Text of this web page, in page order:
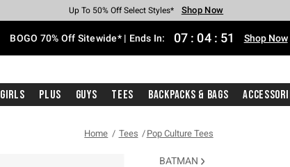
Earn Hot Cash Every $40 Spent* Shop Now
Up To 50% Off Select Styles* Shop Now
Up To 40% Off Backpacks* Shop Now
Up To 60% Off Clearance* Shop Now
Free Pickup In-Store* Shop Now
Free Shipping With $75 Purchase* Shop Now
BOGO 70% Off Sitewide* | Ends In: 07 : 04 : 51 Shop Now
Girls Plus Guys Tees Backpacks & Bags
Home Tees Pop Culture Tees
BATMAN